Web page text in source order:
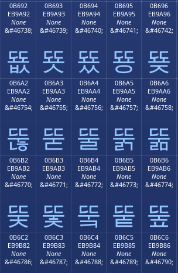
0B692
EB9A92
None
&#46738;
뚒
0B693
EB9A93
None
&#46739;
뚓
0B694
EB9A94
None
&#46740;
뚔
0B695
EB9A95
None
&#46741;
뚕
0B696
EB9A96
None
&#46742;
뚖
0B6A2
EB9AA2
None
&#46754;
뚢
0B6A3
EB9AA3
None
&#46755;
뚣
0B6A4
EB9AA4
None
&#46756;
뚤
0B6A5
EB9AA5
None
&#46757;
뚥
0B6A6
EB9AA6
None
&#46758;
뚦
0B6B2
EB9AB2
None
&#46770;
뚲
0B6B3
EB9AB3
None
&#46771;
뚳
0B6B4
EB9AB4
None
&#46772;
뚴
0B6B5
EB9AB5
None
&#46773;
뚵
0B6B6
EB9AB6
None
&#46774;
뚶
0B6C2
EB9B82
None
&#46786;
0B6C3
EB9B83
None
&#46787;
0B6C4
EB9B84
None
&#46788;
0B6C5
EB9B85
None
&#46789;
0B6C6
EB9B86
None
&#46790;